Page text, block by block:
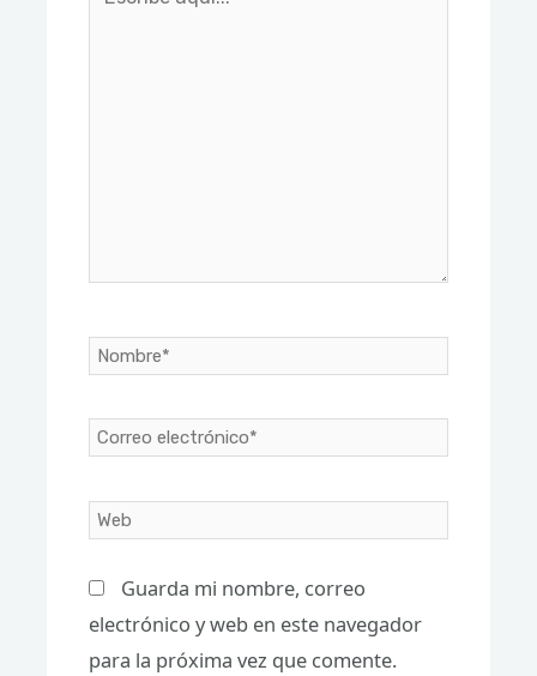
Nombre*
Correo
electrónico*
Web
Guarda mi nombre, correo
electrónico y web en este navegador
para la próxima vez que comente.